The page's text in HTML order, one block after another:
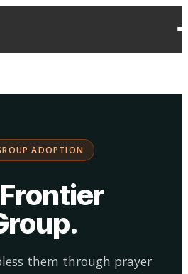
ADOPTION
.
them through prayer